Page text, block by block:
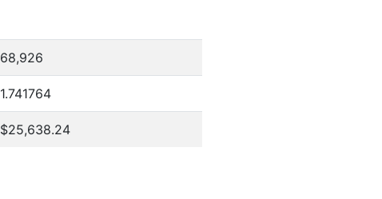
68,926
1.741764
$25,638.24